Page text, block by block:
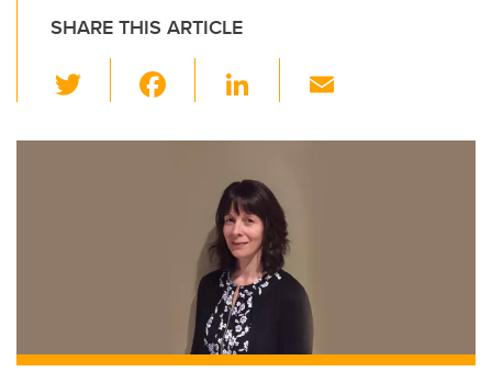
SHARE THIS ARTICLE
wi
tt c
Li
k
e
dI
n
ail